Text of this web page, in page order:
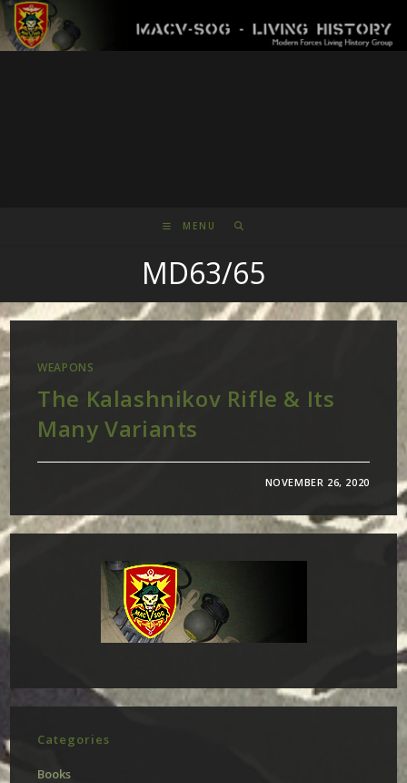
Skip
to
content
MENU
MD63/65
WEAPONS
The Kalashnikov Rifle & Its
Many Variants
NOVEMBER 26, 2020
Categories
Books